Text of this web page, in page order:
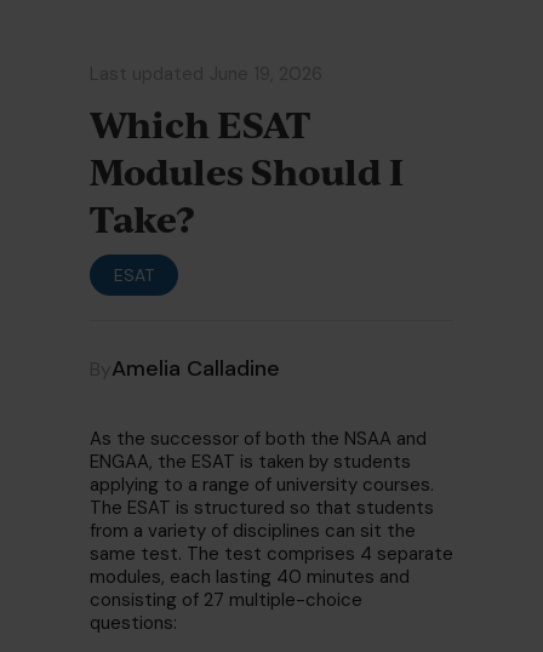
Which ESAT
Modules Should I
Take?
ESAT
Amelia Calladine
As the successor of both the NSAA and
ENGAA, the ESAT is taken by students
applying to a range of university courses.
The ESAT is structured so that students
from a variety of disciplines can sit the
same test. The test comprises 4 separate
modules, each lasting 40 minutes and
consisting of 27 multiple-choice
questions: